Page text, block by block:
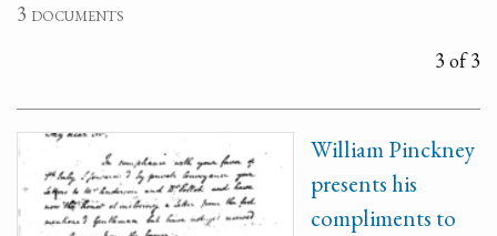
3 documents
3 of 3
William Pinckney
presents his
compliments to